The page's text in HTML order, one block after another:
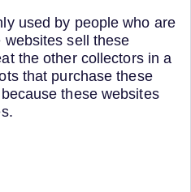
used by people who are
sell these
the other collectors in a
that purchase these
these websites